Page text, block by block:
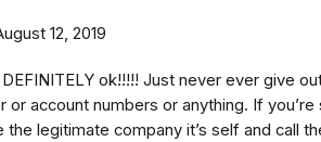
12, 2019
DEFINITELY ok!!!!! Just never ever give
or account numbers or anything. If you’re
the legitimate company it’s self and call